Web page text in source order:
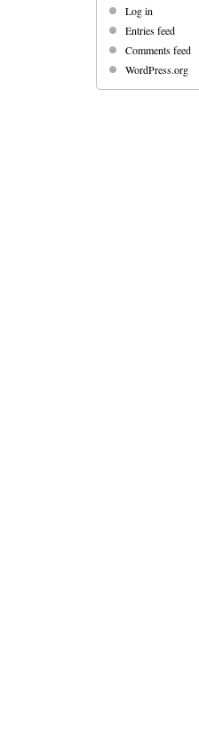
Log in
Entries feed
Comments feed
WordPress.org